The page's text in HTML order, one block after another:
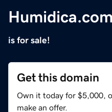
Humidica.com
is for sale!
Get this domain
Own it today for $5,000,
make an offer.